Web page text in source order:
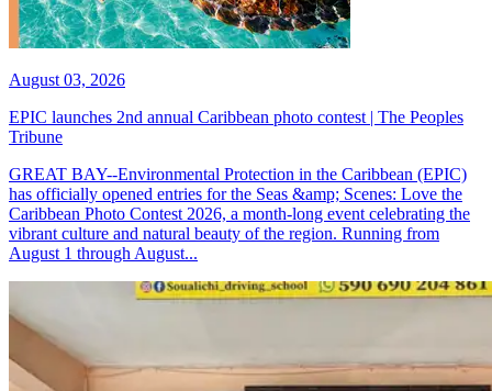
August 03, 2026
EPIC launches 2nd annual Caribbean photo contest | The Peoples
Tribune
GREAT BAY--Environmental Protection in the Caribbean (EPIC)
has officially opened entries for the Seas &amp; Scenes: Love the
Caribbean Photo Contest 2026, a month-long event celebrating the
vibrant culture and natural beauty of the region. Running from
August 1 through August...